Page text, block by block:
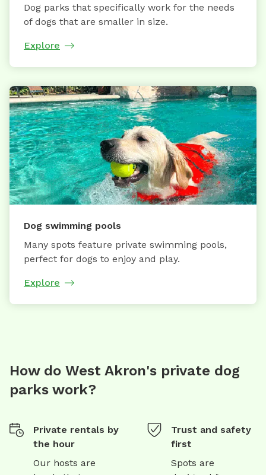
Dog parks that specifically work for the needs
of dogs that are smaller in size.
Explore
Dog swimming pools
Many spots feature private swimming pools,
perfect for dogs to enjoy and play.
Explore
How do West Akron's private dog
parks work?
Private rentals by
the hour
Our hosts are
Trust and safety
first
Spots are